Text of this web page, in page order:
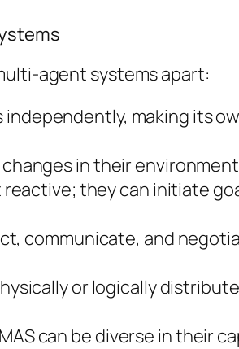
agent systems apart:
independently, making its
in their
they can initiate
communicate, and
or logically
can be diverse in their